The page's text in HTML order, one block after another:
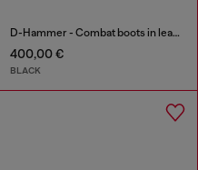
D-Hammer - Combat boots in leather
400,00 €
BLACK